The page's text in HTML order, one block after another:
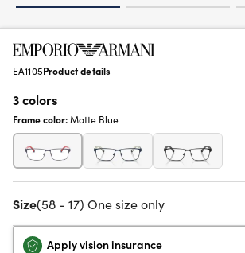
EA1105Product details
3 colors
Frame color:Matte Blue
Size(58 - 17) One size only
Apply vision insurance